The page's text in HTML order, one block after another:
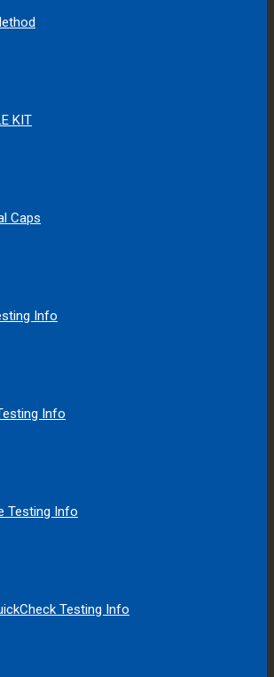
KIT
Caps
Info
Info
Testing Info
Testing Info